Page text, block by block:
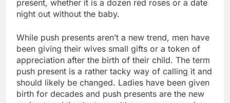
present, whether it is a dozen red roses or a date
night out without the baby.
While push presents aren’t a new trend, men have
been giving their wives small gifts or a token of
appreciation after the birth of their child. The term
push present is a rather tacky way of calling it and
should likely be changed. Ladies have been given
birth for decades and push presents are the new